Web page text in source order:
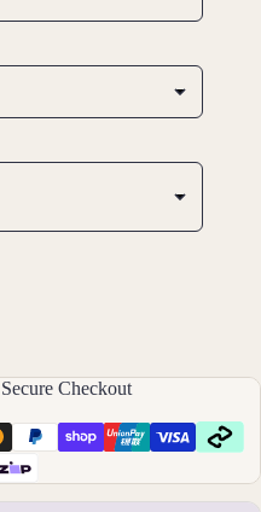
Earri
ngs
Earri
ngs
All
elet
Ankl
Checkout